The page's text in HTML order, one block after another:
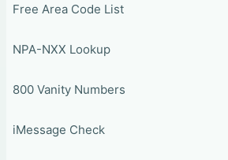
Free Area Code List
NPA-NXX Lookup
800 Vanity Numbers
iMessage Check